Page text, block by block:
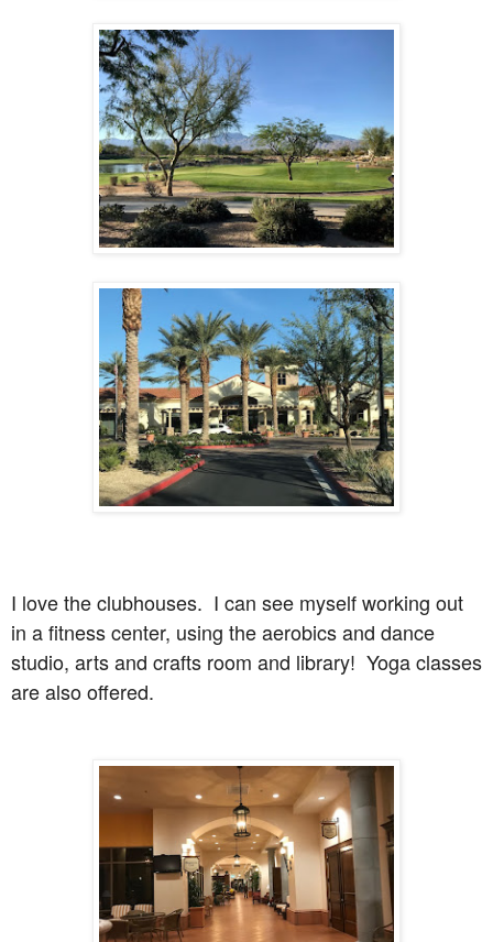
I love the clubhouses. I can see myself working out
in a fitness center, using the aerobics and dance
studio, arts and crafts room and library! Yoga classes
are also offered.